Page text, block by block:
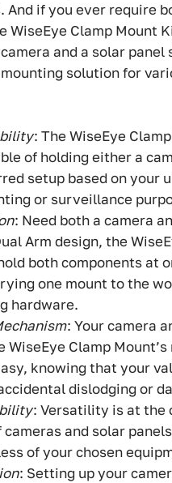
And if you ever require
WiseEye Clamp Mount
and a solar
solution for
: The WiseEye
of holding either a
setup based on your
or surveillance
: Need both a camera
Arm design, the
both components at
one mount to the
hardware.
: Your camera
WiseEye Clamp
knowing that your
dislodging or
: Versatility is at the
and solar
of your chosen
: Setting up your